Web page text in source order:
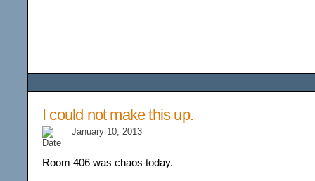
I could not make this up.
January 10, 2013
Room 406 was chaos today.